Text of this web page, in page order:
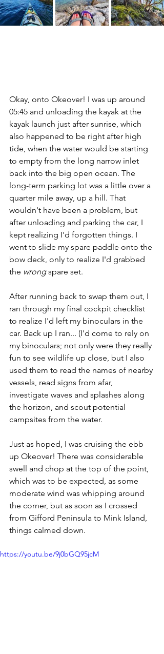
Okay, onto Okeover! I was up around
05:45 and unloading the kayak at the
kayak launch just after sunrise, which
also happened to be right after high
tide, when the water would be starting
to empty from the long narrow inlet
back into the big open ocean. The
long-term parking lot was a little over a
quarter mile away, up a hill. That
wouldn't have been a problem, but
after unloading and parking the car, I
kept realizing I'd forgotten things. I
went to slide my spare paddle onto the
bow deck, only to realize I'd grabbed
the wrong spare set.
After running back to swap them out, I
ran through my final cockpit checklist
to realize I'd left my binoculars in the
car. Back up I ran... (I'd come to rely on
my binoculars; not only were they really
fun to see wildlife up close, but I also
used them to read the names of nearby
vessels, read signs from afar,
investigate waves and splashes along
the horizon, and scout potential
campsites from the water.
Just as hoped, I was cruising the ebb
up Okeover! There was considerable
swell and chop at the top of the point,
which was to be expected, as some
moderate wind was whipping around
the corner, but as soon as I crossed
from Gifford Peninsula to Mink Island,
things calmed down.
https://youtu.be/9j0bGQ95jcM